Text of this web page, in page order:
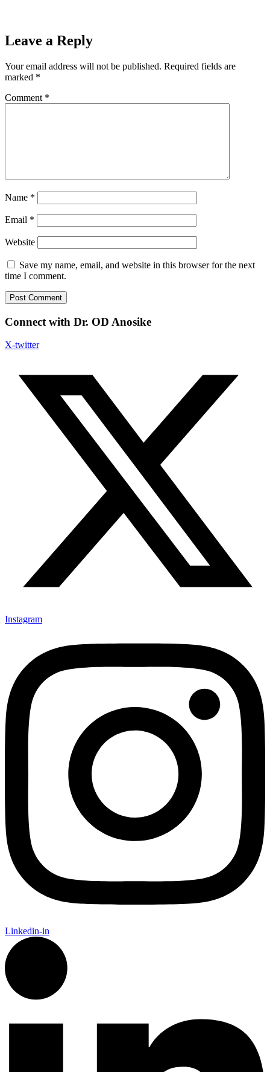
Leave a Reply
Your email address will not be published. Required fields are
marked *
Comment *
Name *
Email *
Website
Save my name, email, and website in this browser for the next
time I comment.
Connect with Dr. OD Anosike
X-twitter
Instagram
Linkedin-in